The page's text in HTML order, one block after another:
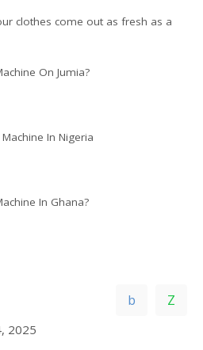
clothes come out as fresh as a
On Jumia?
In Nigeria
In Ghana?
2025